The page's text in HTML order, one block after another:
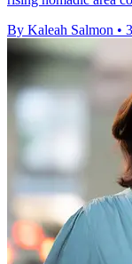
By Kaleah Salmon •